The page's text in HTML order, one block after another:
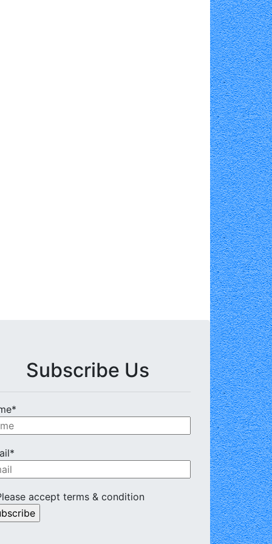
Subscribe Us
accept terms & condition